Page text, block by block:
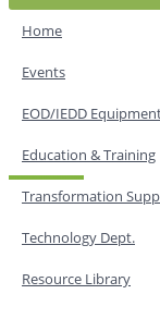
Home
Events
EOD/IEDD
Education & Training
Transformation
Technology Dept.
Resource Library